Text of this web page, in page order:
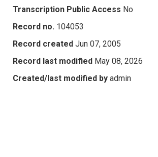
Transcription Public Access No
Record no. 104053
Record created Jun 07, 2005
Record last modified May 08, 2026
Created/last modified by admin